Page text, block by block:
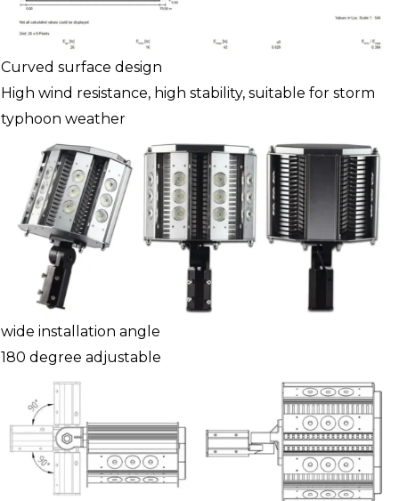
Curved surface design
High wind resistance, high stability, suitable for storm
typhoon weather
wide installation angle
180 degree adjustable